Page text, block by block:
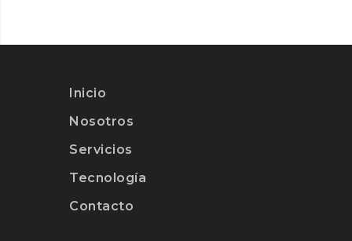
Inicio
Nosotros
Servicios
Tecnología
Contacto